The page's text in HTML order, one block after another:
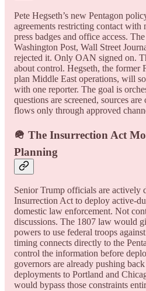
Pete Hegseth’s new Pentagon
agreements restricting contact with
press badges and office access.
Washington Post, Wall Street
rejected it. Only OAN signed on.
about control. Hegseth, the former
plan Middle East operations, will
with one reporter. The goal is
questions are screened, sources
flows only through approved
🪖 The Insurrection Act
Planning
Senior Trump officials are actively
Insurrection Act to deploy active-
domestic law enforcement. Not
discussions. The 1807 law would
powers to use federal troops
timing connects directly to the
control the information before
governors are already pushing
deployments to Portland and
would bypass those constraints